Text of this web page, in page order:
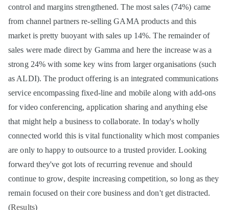
control and margins strengthened. The most sales (74%) came
from channel partners re-selling GAMA products and this
market is pretty buoyant with sales up 14%. The remainder of
sales were made direct by Gamma and here the increase was a
strong 24% with some key wins from larger organisations (such
as ALDI). The product offering is an integrated communications
service encompassing fixed-line and mobile along with add-ons
for video conferencing, application sharing and anything else
that might help a business to collaborate. In today's wholly
connected world this is vital functionality which most companies
are only to happy to outsource to a trusted provider. Looking
forward they've got lots of recurring revenue and should
continue to grow, despite increasing competition, so long as they
remain focused on their core business and don't get distracted.
(Results)